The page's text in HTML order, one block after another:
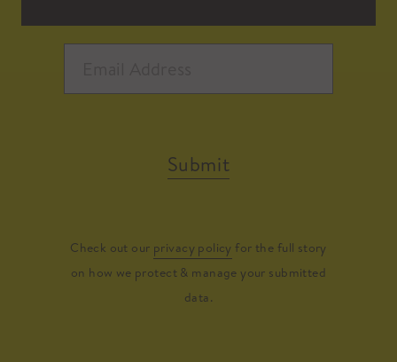
Submit
Check out our privacy policy for the full story
on how we protect & manage your submitted
data.